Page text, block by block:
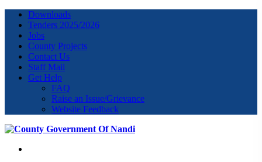
Downloads
Tenders 2025/2026
Jobs
County Projects
Contact Us
Staff Mail
Get Help
FAQ
Raise an Issue/Grievance
Website Feedback